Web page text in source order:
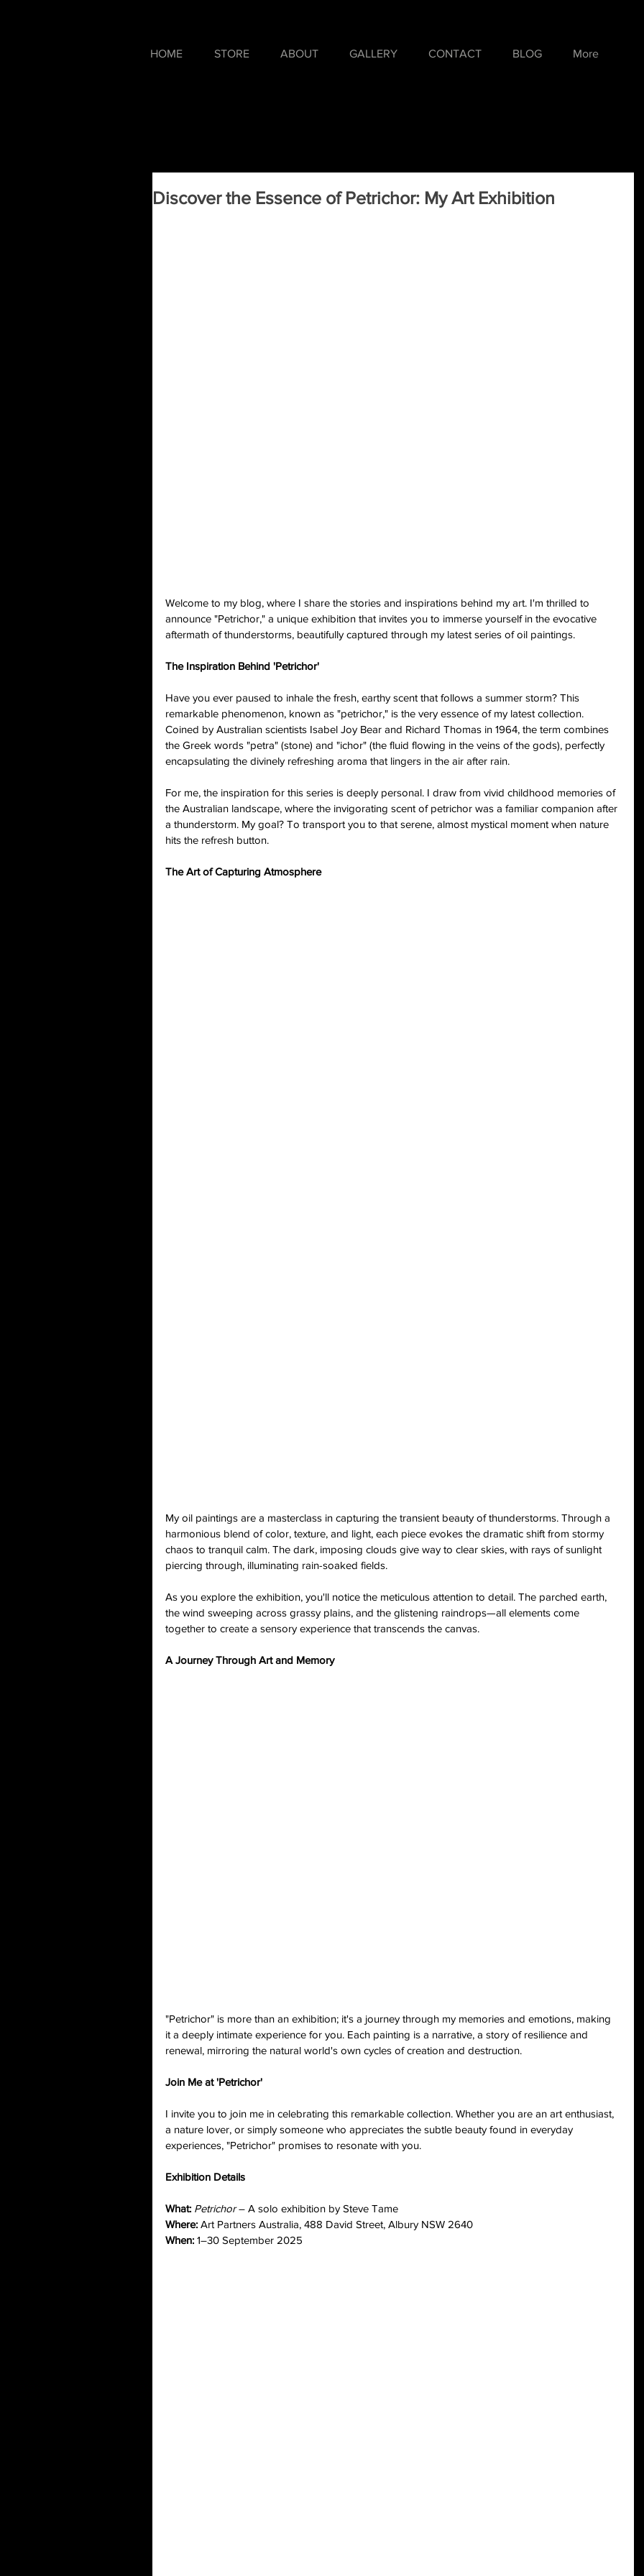
HOME STORE ABOUT GALLERY CONTACT BLOG More
Discover the Essence of Petrichor: My Art Exhibition
Welcome to my blog, where I share the stories and inspirations behind my art. I'm thrilled to
announce "Petrichor," a unique exhibition that invites you to immerse yourself in the evocative
aftermath of thunderstorms, beautifully captured through my latest series of oil paintings.
The Inspiration Behind 'Petrichor'
Have you ever paused to inhale the fresh, earthy scent that follows a summer storm? This
remarkable phenomenon, known as "petrichor," is the very essence of my latest collection.
Coined by Australian scientists Isabel Joy Bear and Richard Thomas in 1964, the term combines
the Greek words "petra" (stone) and "ichor" (the fluid flowing in the veins of the gods), perfectly
encapsulating the divinely refreshing aroma that lingers in the air after rain.
For me, the inspiration for this series is deeply personal. I draw from vivid childhood memories of
the Australian landscape, where the invigorating scent of petrichor was a familiar companion after
a thunderstorm. My goal? To transport you to that serene, almost mystical moment when nature
hits the refresh button.
The Art of Capturing Atmosphere
My oil paintings are a masterclass in capturing the transient beauty of thunderstorms. Through a
harmonious blend of color, texture, and light, each piece evokes the dramatic shift from stormy
chaos to tranquil calm. The dark, imposing clouds give way to clear skies, with rays of sunlight
piercing through, illuminating rain-soaked fields.
As you explore the exhibition, you'll notice the meticulous attention to detail. The parched earth,
the wind sweeping across grassy plains, and the glistening raindrops—all elements come
together to create a sensory experience that transcends the canvas.
A Journey Through Art and Memory
"Petrichor" is more than an exhibition; it's a journey through my memories and emotions, making
it a deeply intimate experience for you. Each painting is a narrative, a story of resilience and
renewal, mirroring the natural world's own cycles of creation and destruction.
Join Me at 'Petrichor'
I invite you to join me in celebrating this remarkable collection. Whether you are an art enthusiast,
a nature lover, or simply someone who appreciates the subtle beauty found in everyday
experiences, "Petrichor" promises to resonate with you.
Exhibition Details
What: Petrichor – A solo exhibition by Steve Tame
Where: Art Partners Australia, 488 David Street, Albury NSW 2640
When: 1–30 September 2025